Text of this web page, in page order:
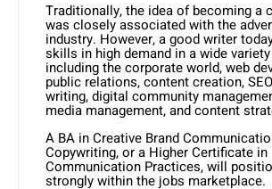
Traditionally, the idea of becoming a
was closely associated with the
industry. However, a good writer
skills in high demand in a wide
including the corporate world, web
public relations, content creation,
writing, digital community
media management, and content
A BA in Creative Brand
Copywriting, or a Higher Certificate in
Communication Practices, will
strongly within the jobs marketplace.